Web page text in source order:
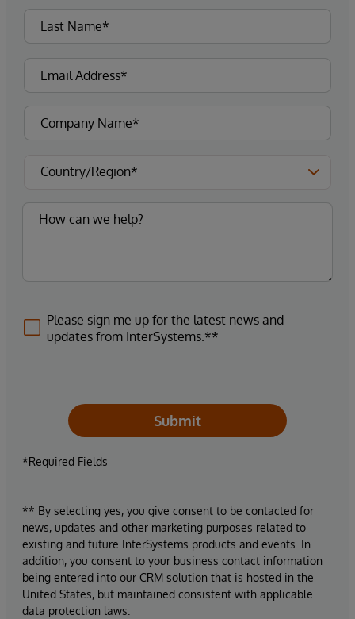
Please sign me up for the latest news and
updates from InterSystems.**
Submit
*Required Fields
** By selecting yes, you give consent to be contacted for
news, updates and other marketing purposes related to
existing and future InterSystems products and events. In
addition, you consent to your business contact information
being entered into our CRM solution that is hosted in the
United States, but maintained consistent with applicable
data protection laws.